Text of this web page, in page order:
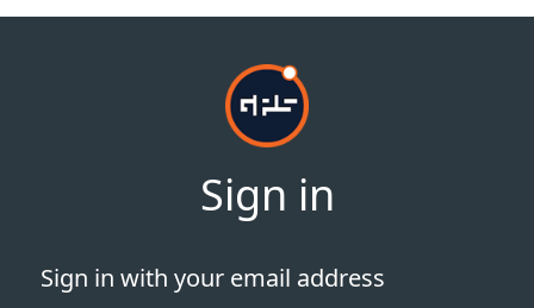
Sign in
Sign in with your email address